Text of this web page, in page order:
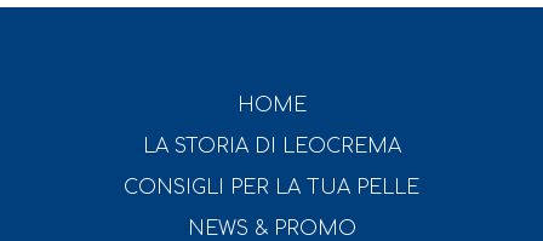
HOME
LA STORIA DI LEOCREMA
CONSIGLI PER LA TUA PELLE
NEWS & PROMO